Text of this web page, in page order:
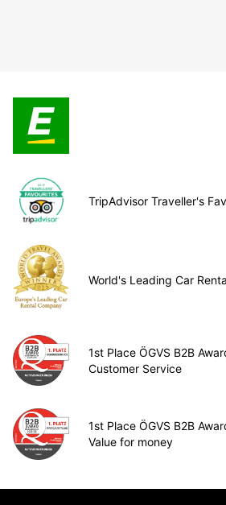
TripAdvisor Traveller's
World's Leading Car
1st Place ÖGVS B2B
Customer Service
1st Place ÖGVS B2B
Value for money